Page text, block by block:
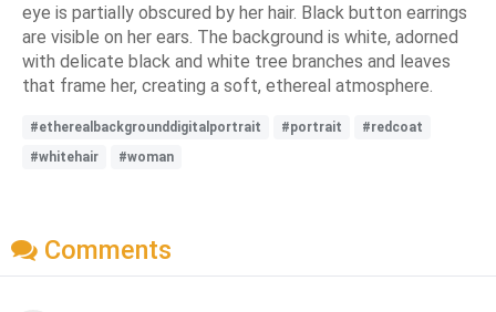
eye is partially obscured by her hair. Black button earrings
are visible on her ears. The background is white, adorned
with delicate black and white tree branches and leaves
that frame her, creating a soft, ethereal atmosphere.
#etherealbackgrounddigitalportrait #portrait
#redcoat
#whitehair
#woman
Comments